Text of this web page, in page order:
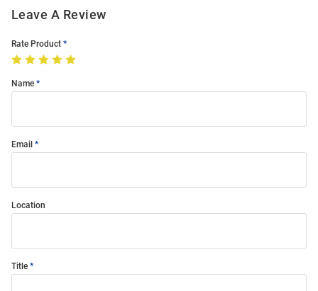
Leave A Review
Rate Product
Name
Email
Location
Title